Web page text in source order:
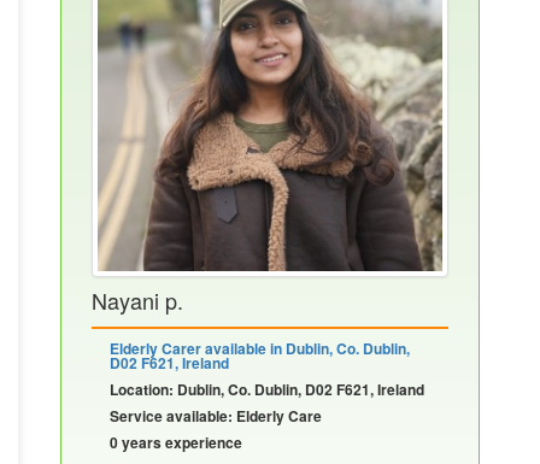
Nayani p.
Elderly Carer available in Dublin, Co. Dublin,
D02 F621, Ireland
Location: Dublin, Co. Dublin, D02 F621, Ireland
Service available: Elderly Care
0 years experience